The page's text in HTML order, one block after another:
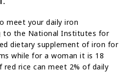
meet your daily iron
to the National Institutes for
dietary supplement of iron for
while for a woman it is 18
red rice can meet 2% of daily